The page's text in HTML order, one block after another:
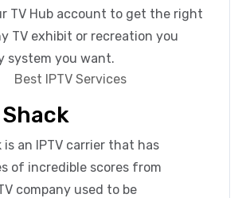
TV Hub account to get the right
TV exhibit or recreation you
system you want.
is an IPTV carrier that has
of incredible scores from
company used to be